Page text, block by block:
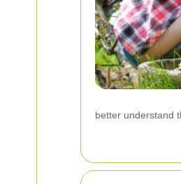
better understand